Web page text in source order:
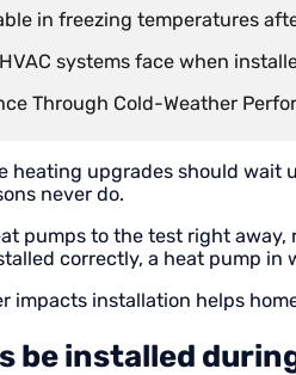
in freezing temperatures
systems face when
Through Cold-Weather
heating upgrades should
never do.
pumps to the test right
correctly, a heat pump
impacts installation helps
be installed